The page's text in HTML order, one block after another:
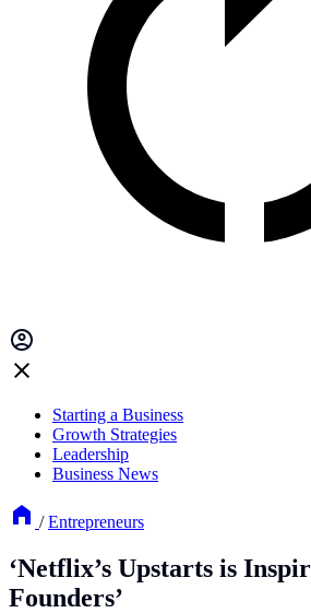
Starting a Business
Growth Strategies
Leadership
Business News
/ Entrepreneurs
‘Netflix’s Upstarts is
Founders’